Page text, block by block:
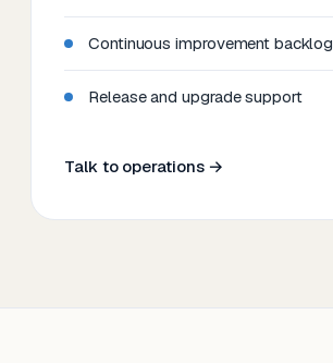
Continuous improvement backlog
Release and upgrade support
Talk to operations →